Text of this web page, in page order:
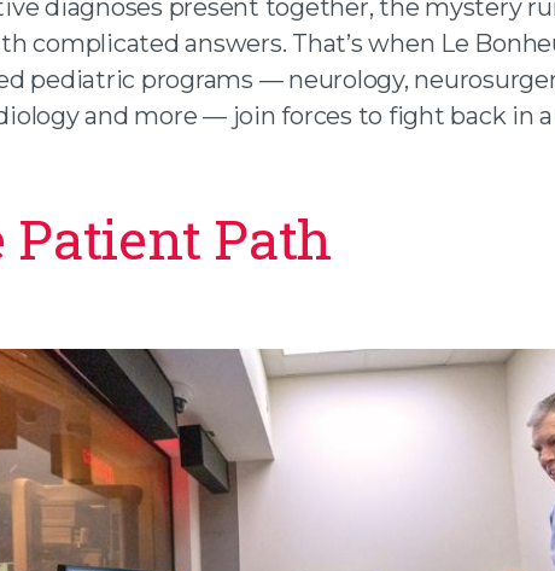
diagnoses present together, the mystery
complicated answers. That’s when Le
pediatric programs — neurology,
and more — join forces to fight back in
Patient Path